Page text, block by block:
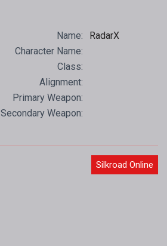
Name:
RadarX
Character Name:
Class:
Alignment:
Primary Weapon:
Secondary Weapon:
Silkroad Online